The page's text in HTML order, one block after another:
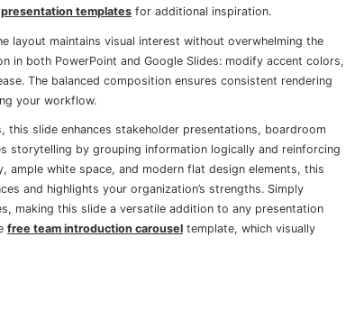
templates for additional inspiration.
layout maintains visual interest without overwhelming the
in both PowerPoint and Google Slides: modify accent colors,
The balanced composition ensures consistent rendering
your workflow.
slide enhances stakeholder presentations, boardroom
storytelling by grouping information logically and reinforcing
white space, and modern flat design elements, this
and highlights your organization’s strengths. Simply
making this slide a versatile addition to any presentation
free team introduction carousel template, which visually